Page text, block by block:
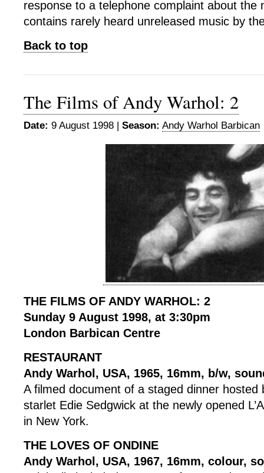
response to a telephone complaint about the
contains rarely heard unreleased music by
Back to top
The Films of Andy Warhol: 2
Date: 9 August 1998 | Season: Andy Warhol Barbican
THE FILMS OF ANDY WARHOL: 2
Sunday 9 August 1998, at 3:30pm
London Barbican Centre
RESTAURANT
Andy Warhol, USA, 1965, 16mm, b/w,
A filmed document of a staged dinner hosted
starlet Edie Sedgwick at the newly opened
in New York.
THE LOVES OF ONDINE
Andy Warhol, USA, 1967, 16mm, colour,